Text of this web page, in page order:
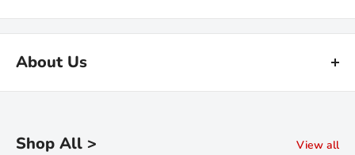
About Us
Kiravans is the leading online retailer of campervan conversion
quality kit for over 16 years.
Shop All > View all